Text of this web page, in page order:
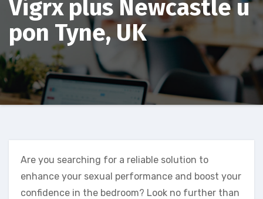
Vigrx plus Newcastle u
pon Tyne, UK
Are you searching for a reliable solution to
enhance your sexual performance and boost your
confidence in the bedroom? Look no further than